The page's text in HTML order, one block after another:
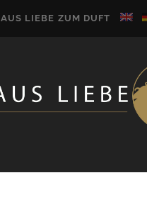
AUS LIEBE ZUM DUFT